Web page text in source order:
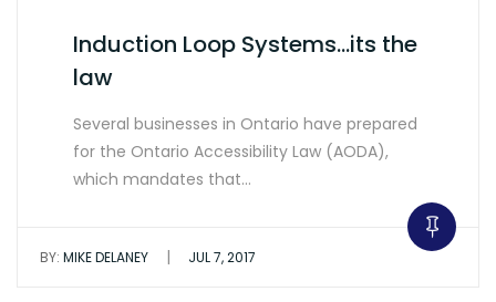
Induction Loop Systems…its the
law
Several businesses in Ontario have prepared
for the Ontario Accessibility Law (AODA),
which mandates that…
BY: MIKE DELANEY | JUL 7, 2017